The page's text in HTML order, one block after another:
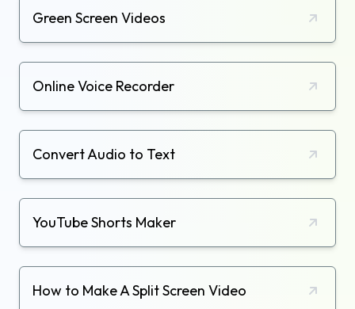
Green Screen Videos
Online Voice Recorder
Convert Audio to Text
YouTube Shorts Maker
How to Make A Split Screen Video